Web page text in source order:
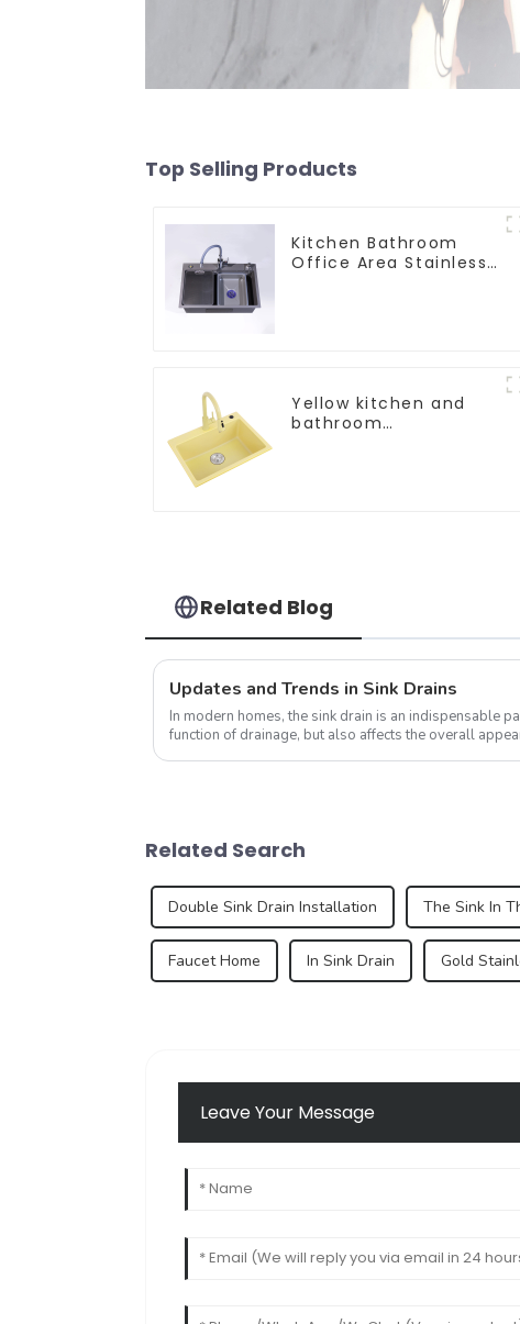
Top Selling Products
Kitchen Bathroom
Office Area Stainless
Yellow kitchen and
bathroom
Related Blog
Updates and Trends in Sink Drains
In modern homes, the sink drain is an indispensable
function of drainage, but also affects the overall
Related Search
Double Sink Drain Installation The Sink In
Faucet Home In Sink Drain Gold
Leave Your Message